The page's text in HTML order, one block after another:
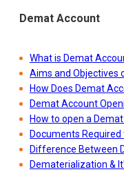
Demat Account
What is Demat
Aims and Objectives
How Does Demat
Demat Account
How to open a
Documents
Difference Between
Dematerialization &